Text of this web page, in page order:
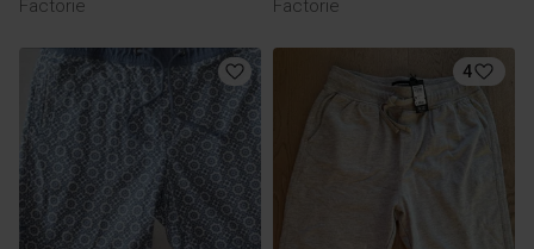
Factorie
Factorie
4